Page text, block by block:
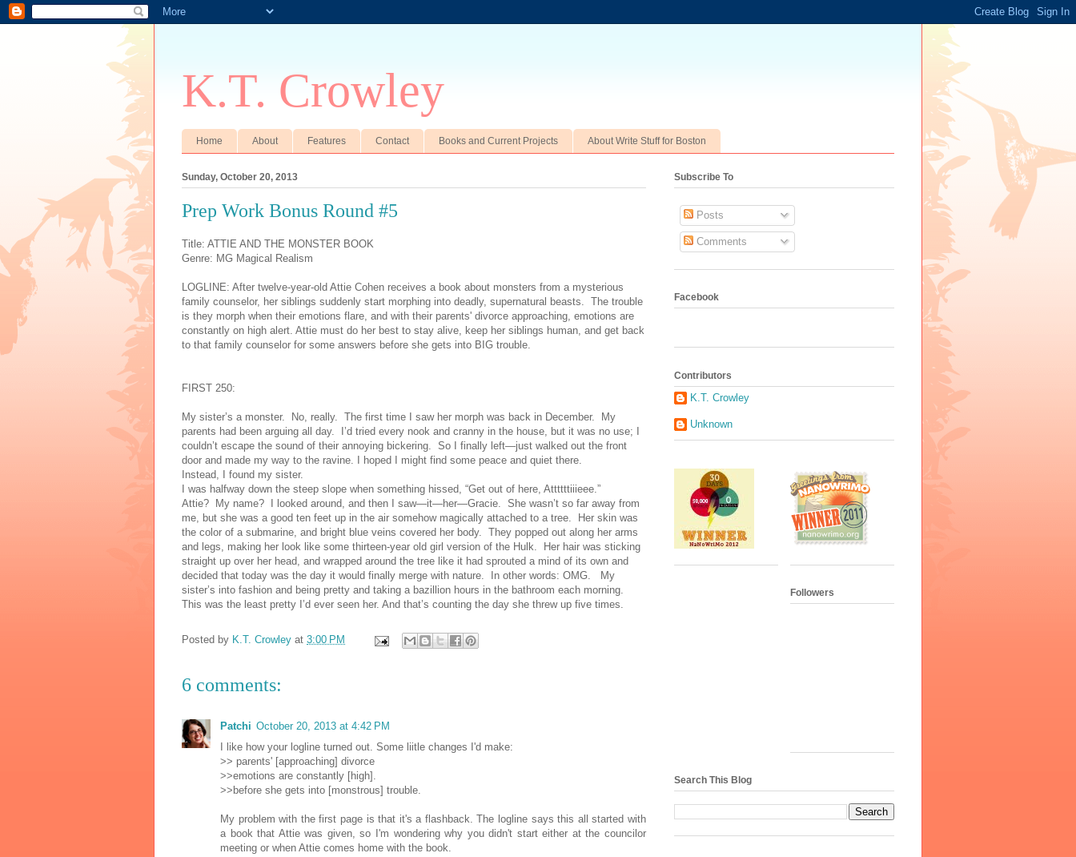
K.T. Crowley
Home About Features Contact Books and Current Projects About Write Stuff for Boston
Sunday, October 20, 2013
Prep Work Bonus Round #5
Title: ATTIE AND THE MONSTER BOOK
Genre: MG Magical Realism
LOGLINE: After twelve-year-old Attie Cohen receives a book about monsters from a mysterious
family counselor, her siblings suddenly start morphing into deadly, supernatural beasts. The trouble
is they morph when their emotions flare, and with their parents' divorce approaching, emotions are
constantly on high alert. Attie must do her best to stay alive, keep her siblings human, and get back
to that family counselor for some answers before she gets into BIG trouble.
FIRST 250:
My sister’s a monster. No, really. The first time I saw her morph was back in December. My
parents had been arguing all day. I’d tried every nook and cranny in the house, but it was no use; I
couldn’t escape the sound of their annoying bickering. So I finally left—just walked out the front
door and made my way to the ravine. I hoped I might find some peace and quiet there.
Instead, I found my sister.
I was halfway down the steep slope when something hissed, “Get out of here, Attttttiiieee.”
Attie? My name? I looked around, and then I saw—it—her—Gracie. She wasn’t so far away from
me, but she was a good ten feet up in the air somehow magically attached to a tree. Her skin was
the color of a submarine, and bright blue veins covered her body. They popped out along her arms
and legs, making her look like some thirteen-year old girl version of the Hulk. Her hair was sticking
straight up over her head, and wrapped around the tree like it had sprouted a mind of its own and
decided that today was the day it would finally merge with nature. In other words: OMG. My
sister’s into fashion and being pretty and taking a bazillion hours in the bathroom each morning.
This was the least pretty I’d ever seen her. And that’s counting the day she threw up five times.
Posted by K.T. Crowley at 3:00 PM
6 comments:
Patchi October 20, 2013 at 4:42 PM
I like how your logline turned out. Some liitle changes I'd make:
>> parents' [approaching] divorce
>>emotions are constantly [high].
>>before she gets into [monstrous] trouble.
My problem with the first page is that it's a flashback. The logline says this all started with
a book that Attie was given, so I'm wondering why you didn't start either at the councilor
meeting or when Attie comes home with the book.
Subscribe To
Posts
Comments
Facebook
Contributors
K.T. Crowley
Unknown
Followers
Search This Blog